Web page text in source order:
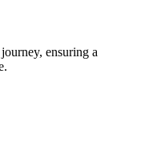
ensuring a